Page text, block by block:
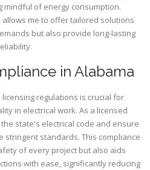
mindful of energy consumption.
me to offer tailored solutions
but also provide long-lasting
in Alabama
regulations is crucial for
in electrical work. As a licensed
state's electrical code and ensure
stringent standards. This compliance
of every project but also aids
with ease, significantly reducing